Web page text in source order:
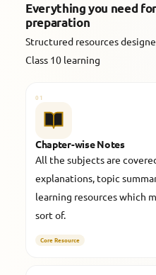
Everything you need
preparation
Structured resources
Class 10 learning
01
Chapter-wise Notes
All the subjects are
explanations, topic
learning resources which
sort of.
Core Resource